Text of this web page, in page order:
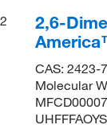
2
2,6-
CAS: 2423-
Molecular